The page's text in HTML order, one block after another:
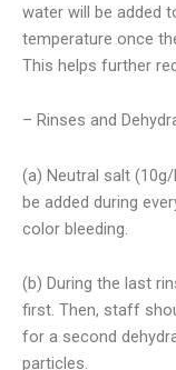
water will be added
temperature once
This helps further
– Rinses and
(a) Neutral salt
be added during
color bleeding.
(b) During the last
first. Then, staff
for a second
particles.